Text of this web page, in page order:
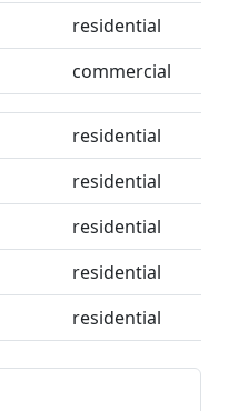
residential
commercial
residential
residential
residential
residential
residential